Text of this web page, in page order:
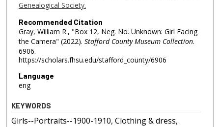
Genealogical Society.
Recommended Citation
Gray, William R., "Box 12, Neg. No. Unknown: Girl Facing
the Camera" (2022). Stafford County Museum Collection.
6906.
https://scholars.fhsu.edu/stafford_county/6906
Language
eng
KEYWORDS
Girls--Portraits--1900-1910, Clothing & dress,